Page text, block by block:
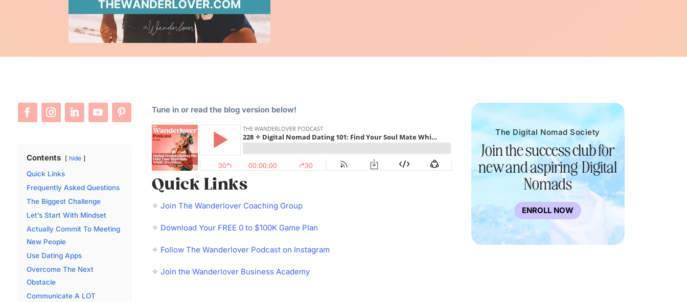
Contents hide
Quick Links
Frequently Asked Questions
The Biggest Challenge
Let’s Start With Mindset
Actually Commit To Meeting
New People
Use Dating Apps
Overcome The Next
Obstacle
Communicate A LOT
Tune in or read the blog version below!
Quick Links
✧ Join The Wanderlover Coaching Group
✧ Download Your FREE 0 to $100K Game Plan
✧ Follow The Wanderlover Podcast on Instagram
✧ Join the Wanderlover Business Academy
The Digital Nomad Society
Join the success club for
new and aspiring Digital
Nomads
ENROLL NOW